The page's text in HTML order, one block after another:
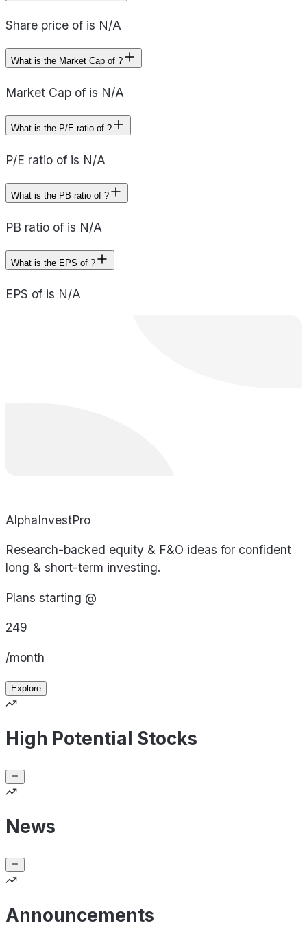
Share price of is N/A
What is the Market Cap of ?
Market Cap of is N/A
What is the P/E ratio of ?
P/E ratio of is N/A
What is the PB ratio of ?
PB ratio of is N/A
What is the EPS of ?
EPS of is N/A
AlphaInvestPro
Research-backed equity & F&O ideas for confident
long & short-term investing.
Plans starting @
249
/month
Explore
High Potential Stocks
News
Announcements